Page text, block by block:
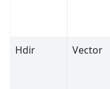
Hdir
Vector